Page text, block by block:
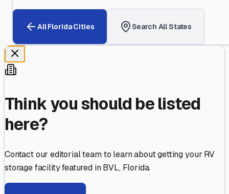
AllFloridaCities Search All States
Think you should be listed
here?
Contact our editorial team to learn about getting your RV
storage facility featured inBVL, Florida.